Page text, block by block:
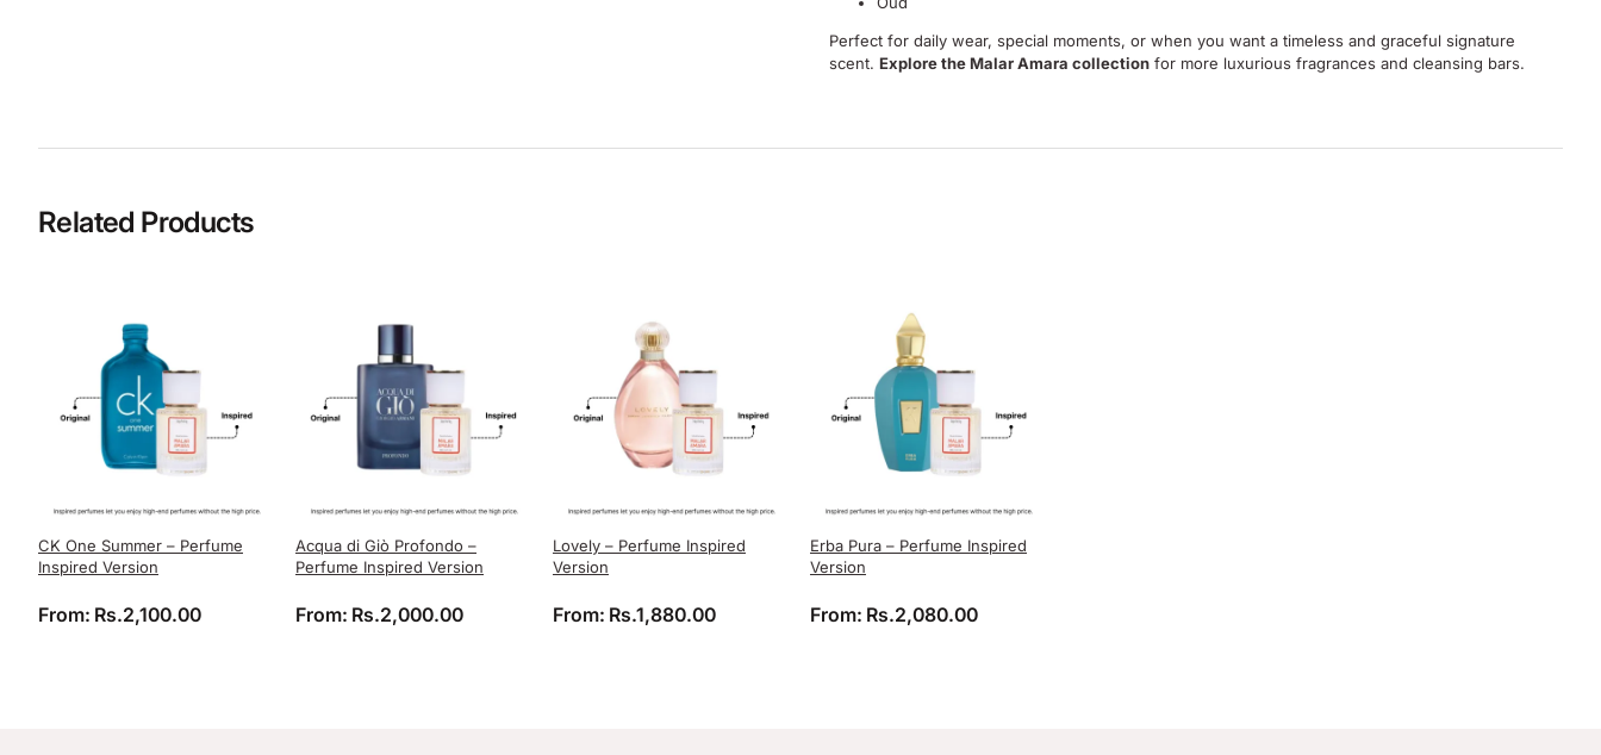
Perfect for daily wear, special moments, or when you want a timeless and graceful signature
scent. Explore the Malar Amara collectionfor more luxurious fragrances and cleansing bars.
Related Products
CK One Summer – Perfume
Inspired Version
From: Rs.2,100.00
Acqua di Giò Profondo –
Perfume Inspired Version
From: Rs.2,000.00
Lovely – Perfume Inspired
Version
From: Rs.1,880.00
Erba Pura – Perfume Inspired
Version
From: Rs.2,080.00